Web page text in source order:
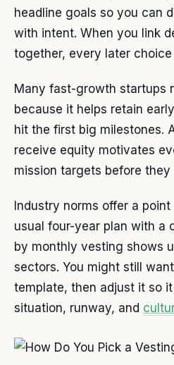
headline goals so you can
with intent. When you link
together, every later
Many fast-growth startups
because it helps retain
hit the first big milestones.
receive equity motivates
mission targets before they
Industry norms offer a
usual four-year plan with a
by monthly vesting shows
sectors. You might still
template, then adjust it so
situation, runway, and